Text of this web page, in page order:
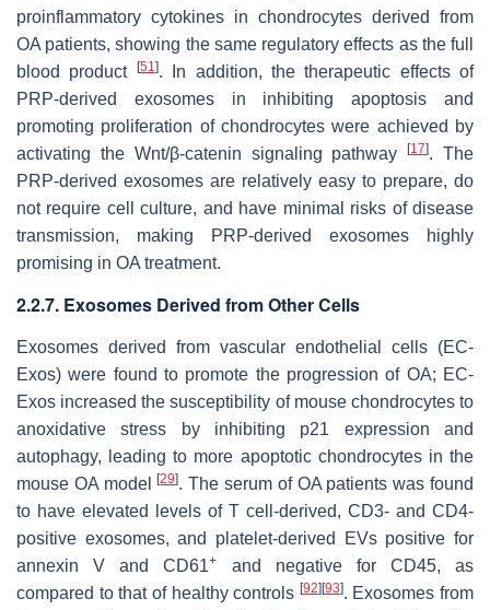
proinflammatory cytokines in chondrocytes derived from
OA patients, showing the same regulatory effects as the full
blood product [51 ]. In addition, the therapeutic effects of
PRP-derived exosomes in inhibiting apoptosis and
promoting proliferation of chondrocytes were achieved by
activating the Wnt/β-catenin signaling pathway[17]. The
PRP-derived exosomes are relatively easy to prepare, do
not require cell culture, and have minimal risks of disease
transmission, making PRP-derived exosomes highly
promising in OA treatment.
2.2.7. Exosomes Derived from Other Cells
Exosomes derived from vascular endothelial cells (EC-
Exos) were found to promote the progression of OA; EC-
Exos increased the susceptibility of mouse chondrocytes to
anoxidative stress by inhibiting p21 expression and
autophagy, leading to more apoptotic chondrocytes in the
mouse OA model[29]. The serum of OA patients was found
to have elevated levels of T cell-derived, CD3- and CD4-
positive exosomes, and platelet-derived EVs positive for
annexin V and CD61+
and negative for CD45, as
compared to that of healthy controls [92][93]. Exosomes from